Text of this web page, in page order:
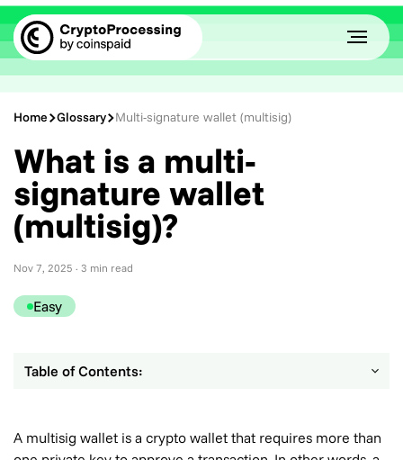
Home Glossary Multi-signature wallet (multisig)
What is a multi-
signature wallet
(multisig)?
Nov 7, 2025 · 3 min read
Easy
A multisig wallet is a crypto wallet that requires more than
Table of Contents: